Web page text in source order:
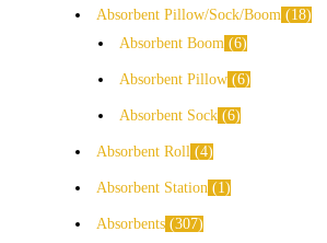
Absorbent Pillow/Sock/Boom
18
Absorbent Boom 6
Absorbent Pillow 6
Absorbent Sock 6
Absorbent Roll 4
Absorbent Station 1
Absorbents 307